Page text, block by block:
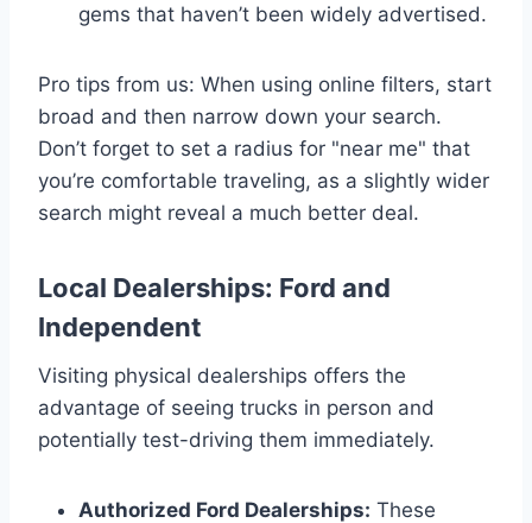
gems that haven’t been widely advertised.
Pro tips from us: When using online filters, start
broad and then narrow down your search.
Don’t forget to set a radius for "near me" that
you’re comfortable traveling, as a slightly wider
search might reveal a much better deal.
Local Dealerships: Ford and
Independent
Visiting physical dealerships offers the
advantage of seeing trucks in person and
potentially test-driving them immediately.
Authorized Ford Dealerships: These